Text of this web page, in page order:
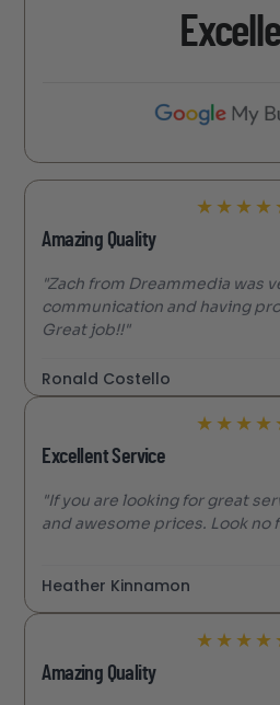
★ ★ ★ ★
Amazing Quality
"Zach from Dreammedia was
communication and having
Great job!!"
Ronald Costello
★ ★ ★ ★
Excellent Service
"If you are looking for great
and awesome prices. Look no
Heather Kinnamon
★ ★ ★ ★
Amazing Quality